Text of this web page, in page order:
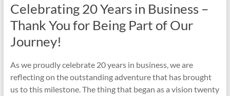
Celebrating 20 Years in Business –
Thank You for Being Part of Our
Journey!
As we proudly celebrate 20 years in business, we are
reflecting on the outstanding adventure that has brought
us to this milestone. The thing that began as a vision twenty